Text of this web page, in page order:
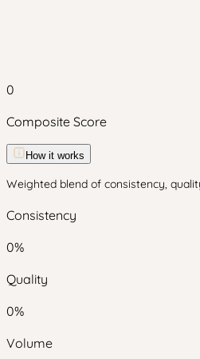
0
Composite Score
How it works
Weighted blend of consistency,
Consistency
0%
Quality
0%
Volume